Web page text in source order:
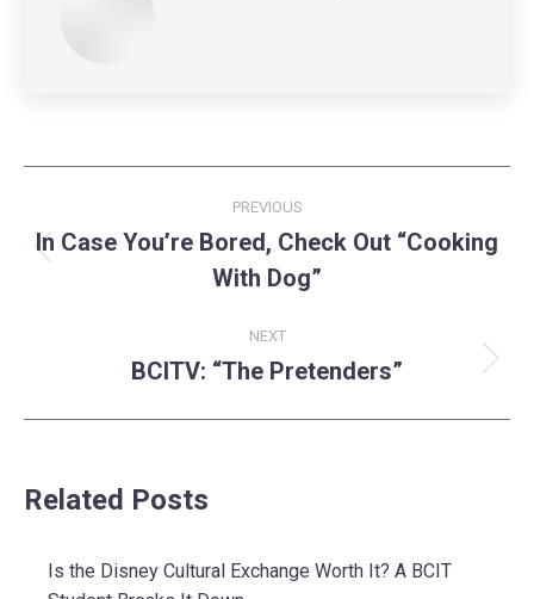
navigation
PREVIOUS
Previous
post:
In Case You’re Bored, Check Out “Cooking
With Dog”
NEXT
Next
BCITV: “The Pretenders”
Related Posts
Is the Disney Cultural Exchange Worth It? A BCIT